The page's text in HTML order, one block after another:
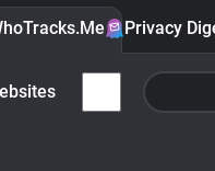
Privacy